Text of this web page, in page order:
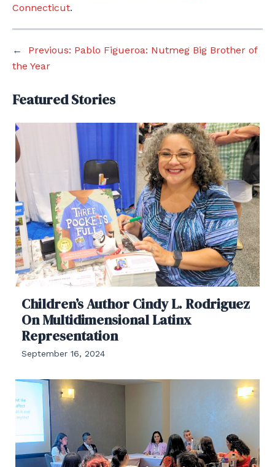
Connecticut.
← Previous: Pablo Figueroa: Nutmeg Big Brother of
the Year
Featured Stories
Children’s Author Cindy L. Rodriguez
On Multidimensional Latinx
Representation
September 16, 2024